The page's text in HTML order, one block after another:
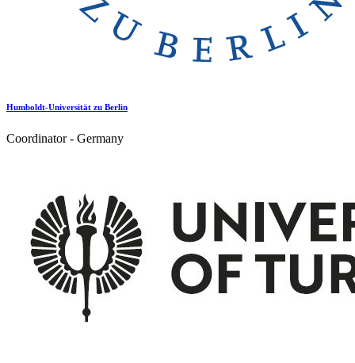
Humboldt-Universität zu Berlin
Coordinator - Germany